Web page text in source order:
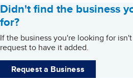
Didn't find the business
for?
If the business you're looking for
request to have it added.
Request a Business